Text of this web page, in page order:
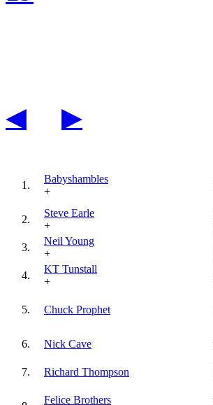
◀ ▶
1.
Babyshambles
+
2.
Steve Earle
+
3.
Neil Young
+
4.
KT Tunstall
+
5. Chuck Prophet
6. Nick Cave
7. Richard Thompson
Felice Brothers